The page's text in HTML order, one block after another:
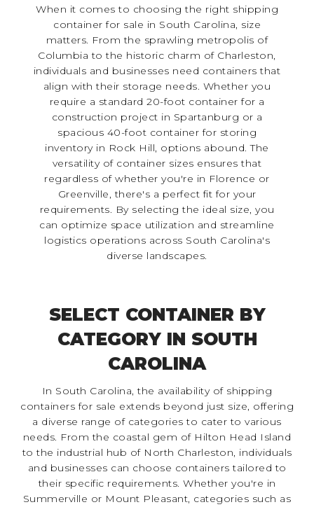
When it comes to choosing the right shipping
container for sale in South Carolina, size
matters. From the sprawling metropolis of
Columbia to the historic charm of Charleston,
individuals and businesses need containers that
align with their storage needs. Whether you
require a standard 20-foot container for a
construction project in Spartanburg or a
spacious 40-foot container for storing
inventory in Rock Hill, options abound. The
versatility of container sizes ensures that
regardless of whether you're in Florence or
Greenville, there's a perfect fit for your
requirements. By selecting the ideal size, you
can optimize space utilization and streamline
logistics operations across South Carolina's
diverse landscapes.
SELECT CONTAINER BY
CATEGORY IN SOUTH
CAROLINA
In South Carolina, the availability of shipping
containers for sale extends beyond just size, offering
a diverse range of categories to cater to various
needs. From the coastal gem of Hilton Head Island
to the industrial hub of North Charleston, individuals
and businesses can choose containers tailored to
their specific requirements. Whether you're in
Summerville or Mount Pleasant, categories such as